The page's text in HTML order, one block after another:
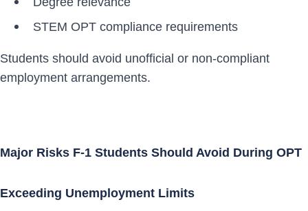
STEM OPT compliance requirements
Students should avoid unofficial or non-compliant
employment arrangements.
Major Risks F-1 Students Should Avoid During OPT
Exceeding Unemployment Limits